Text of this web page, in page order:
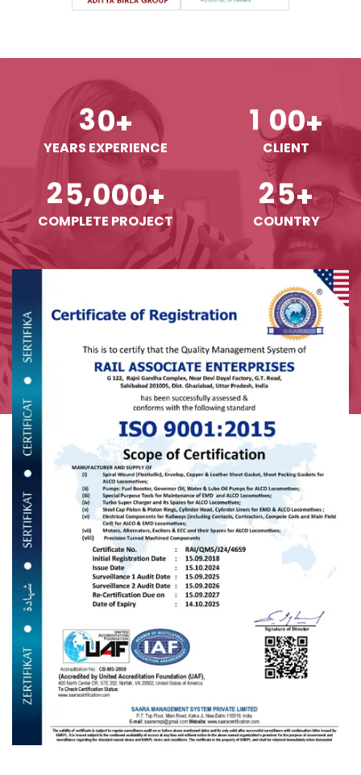
30+
YEARS EXPERIENCE
1 00+
CLIENT
25,000+
COMPLETE PROJECT
25+
COUNTRY